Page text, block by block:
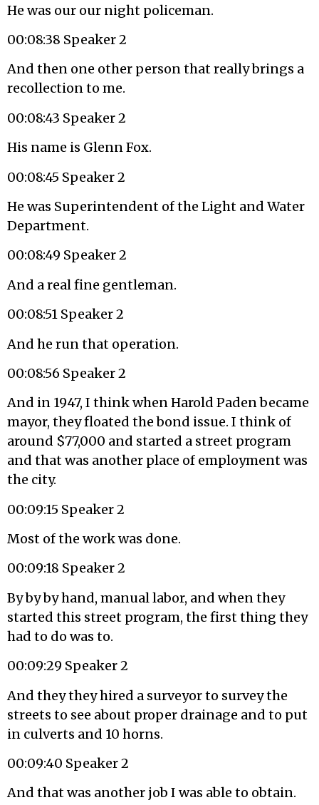
He was our our night policeman.
00:08:38 Speaker 2
And then one other person that really brings a
recollection to me.
00:08:43 Speaker 2
His name is Glenn Fox.
00:08:45 Speaker 2
He was Superintendent of the Light and Water
Department.
00:08:49 Speaker 2
And a real fine gentleman.
00:08:51 Speaker 2
And he run that operation.
00:08:56 Speaker 2
And in 1947, I think when Harold Paden became
mayor, they floated the bond issue. I think of
around $77,000 and started a street program
and that was another place of employment was
the city.
00:09:15 Speaker 2
Most of the work was done.
00:09:18 Speaker 2
By by by hand, manual labor, and when they
started this street program, the first thing they
had to do was to.
00:09:29 Speaker 2
And they they hired a surveyor to survey the
streets to see about proper drainage and to put
in culverts and 10 horns.
00:09:40 Speaker 2
And that was another job I was able to obtain.